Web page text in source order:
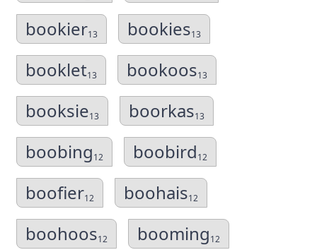
bookier13 bookies13
booklet13 bookoos13
booksie13 boorkas13
boobing12 boobird12
boofier12 boohais12
boohoos12 booming12